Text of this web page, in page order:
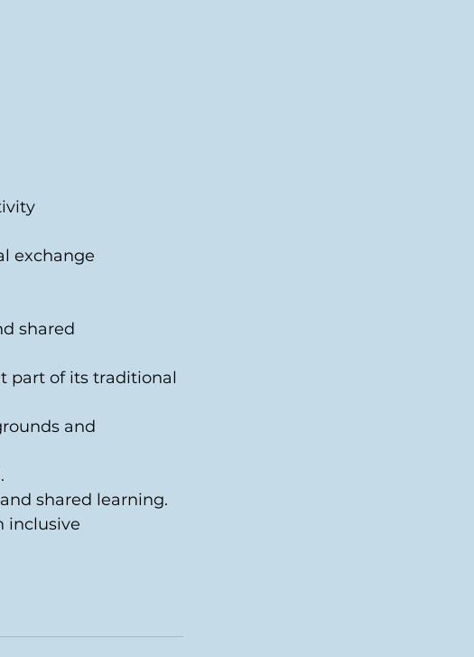
exchange
shared
part of its traditional
and
shared learning.
inclusive